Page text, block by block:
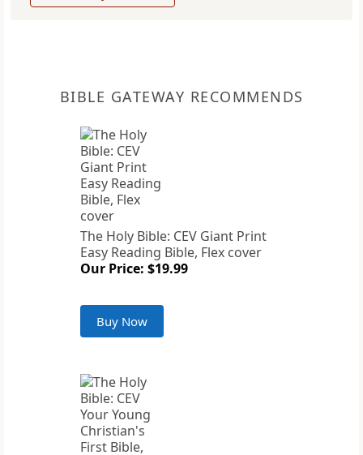
BIBLE GATEWAY RECOMMENDS
The Holy Bible: CEV Giant Print
Easy Reading Bible, Flex cover
Our Price: $19.99
Buy Now